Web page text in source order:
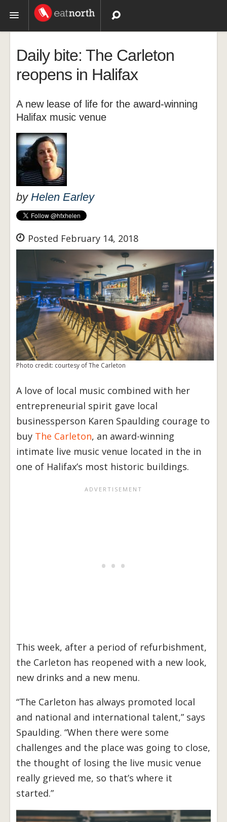
Recipes
Videos
Daily bite: The Carleton
reopens in Halifax
A new lease of life for the award-winning
Halifax music venue
by Helen Earley
Posted February 14, 2018
Photo credit: courtesy of The Carleton
A love of local music combined with her
entrepreneurial spirit gave local
businessperson Karen Spaulding courage to
buy The Carleton, an award-winning
intimate live music venue located in the in
one of Halifax’s most historic buildings.
This week, after a period of refurbishment,
the Carleton has reopened with a new look,
new drinks and a new menu.
“The Carleton has always promoted local
and national and international talent,” says
Spaulding. “When there were some
challenges and the place was going to close,
the thought of losing the live music venue
really grieved me, so that’s where it
started.”